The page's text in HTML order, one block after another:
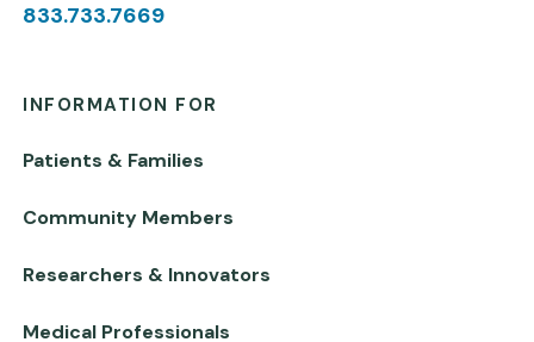
833.733.7669
INFORMATION FOR
Patients & Families
Community Members
Researchers & Innovators
Medical Professionals